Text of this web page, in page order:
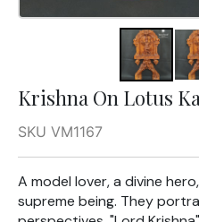
Krishna On Lotus
SKU VM1167
A model lover, a divine
supreme being. They